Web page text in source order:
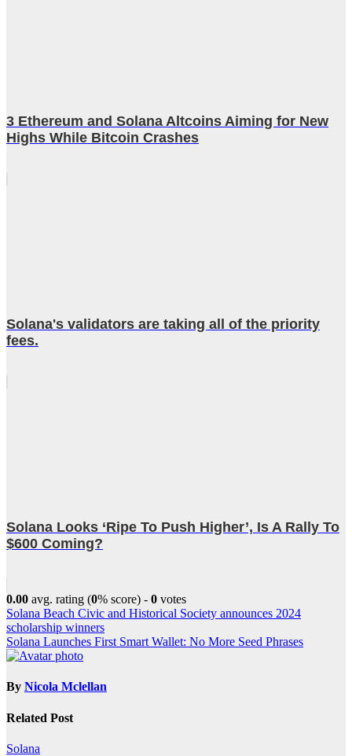
3 Ethereum and Solana Altcoins Aiming for New
Highs While Bitcoin Crashes
Solana's validators are taking all of the priority
fees.
Solana Looks ‘Ripe To Push Higher’, Is A Rally To
$600 Coming?
0.00 avg. rating (0% score) - 0 votes
Post
navigation
Solana Beach Civic and Historical Society announces 2024
scholarship winners
Solana Launches First Smart Wallet: No More Seed Phrases
By Nicola Mclellan
Related Post
Solana